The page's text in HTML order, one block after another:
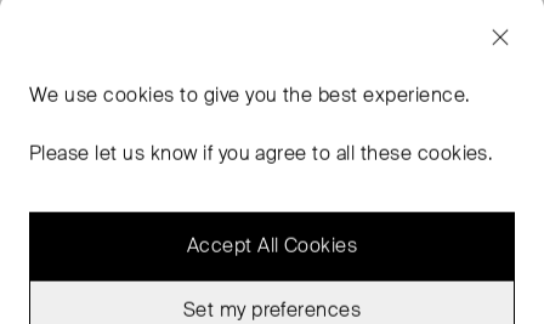
condition. Zip fly. Composition: 100% cotton. Machine
We usecookies to give you the best experience.
Please let us know if you agree to all these cookies.
Accept All Cookies
Set my preferences